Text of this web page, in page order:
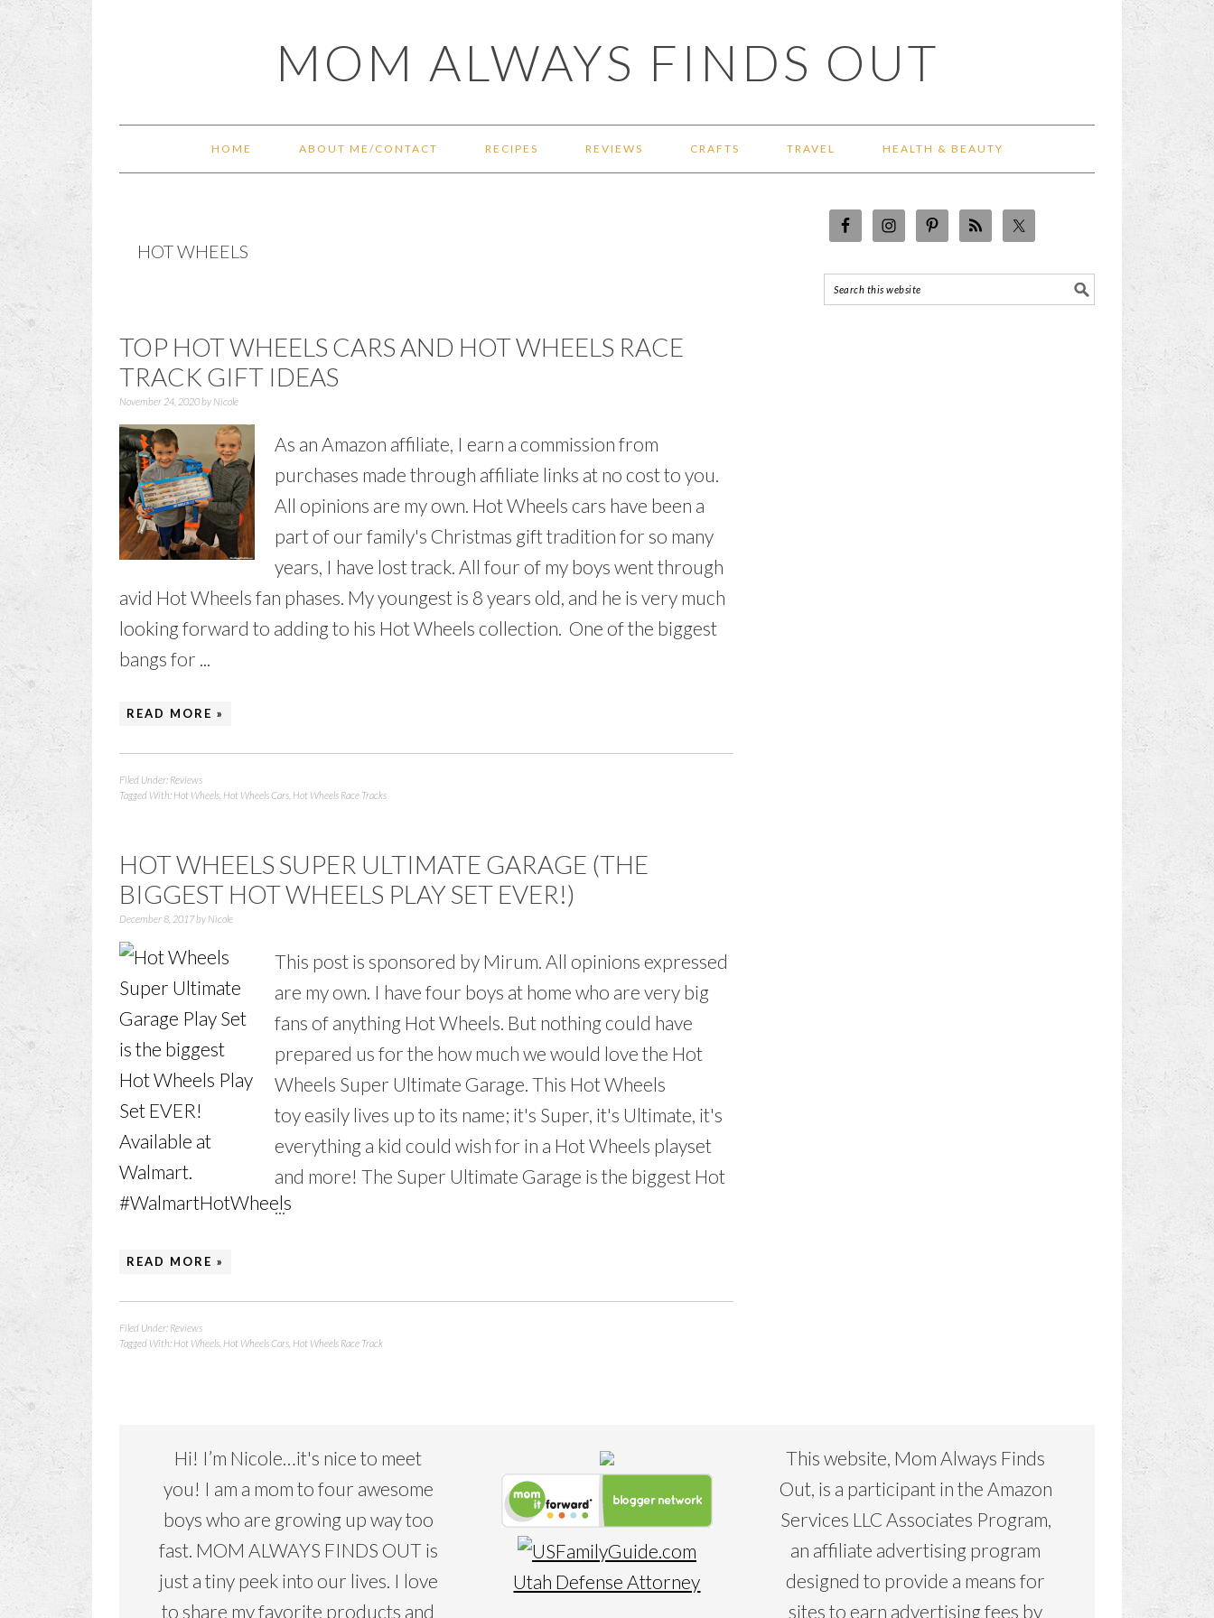
MOM ALWAYS FINDS OUT
HOME ABOUT ME/CONTACT RECIPES REVIEWS CRAFTS TRAVEL HEALTH & BEAUTY
HOT WHEELS
TOP HOT WHEELS CARS AND HOT WHEELS RACE
TRACK GIFT IDEAS
November 24, 2020by Nicole
As an Amazon affiliate, I earn a commission from
purchases made through affiliate links at no cost to you.
All opinions are my own. Hot Wheels cars have been a
part of our family's Christmas gift tradition for so many
years, I have lost track. All four of my boys went through
avid Hot Wheels fan phases. My youngest is 8 years old, and he is very much
looking forward to adding to his Hot Wheels collection. One of the biggest
bangs for ...
READ MORE »
Filed Under: Reviews
Tagged With: Hot Wheels Hot Wheels Cars Hot Wheels Race Tracks
HOT WHEELS SUPER ULTIMATE GARAGE (THE
BIGGEST HOT WHEELS PLAY SET EVER!)
December 8, 2017by Nicole
This post is sponsored by Mirum. All opinions expressed
are my own. I have four boys at home who are very big
fans of anything Hot Wheels. But nothing could have
prepared us for the how much we would love the Hot
Wheels Super Ultimate Garage. This Hot Wheels
toy easily lives up to its name; it's Super, it's Ultimate, it's
everything a kid could wish for in a Hot Wheels playset
and more! The Super Ultimate Garage is the biggest Hot
...
READ MORE »
Filed Under: Reviews
Tagged With: Hot Wheels Hot Wheels Cars Hot Wheels Race Track
Hi! I’m Nicole…it's nice to meet
you! I am a mom to four awesome
boys who are growing up way too
fast. MOM ALWAYS FINDS OUT is
just a tiny peek into our lives. I love
to share my favorite products and
Utah Defense Attorney
This website, Mom Always Finds
Out, is a participant in the Amazon
Services LLC Associates Program,
an affiliate advertising program
designed to provide a means for
sites to earn advertising fees by